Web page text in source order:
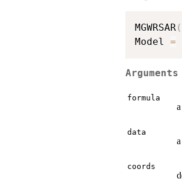
MGWRSAR (
Model =
Arguments
formula
data
coords